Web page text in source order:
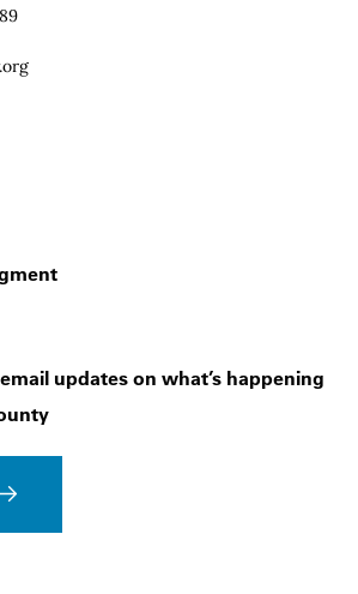
updates on what’s happening